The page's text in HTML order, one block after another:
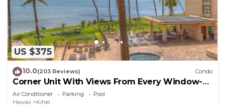
US $375
10.0(203 Reviews) Condo
Corner Unit With Views From Every Window-
Awesome Reviews
Air Conditioner Parking
Pool
Hawaii
Kihei